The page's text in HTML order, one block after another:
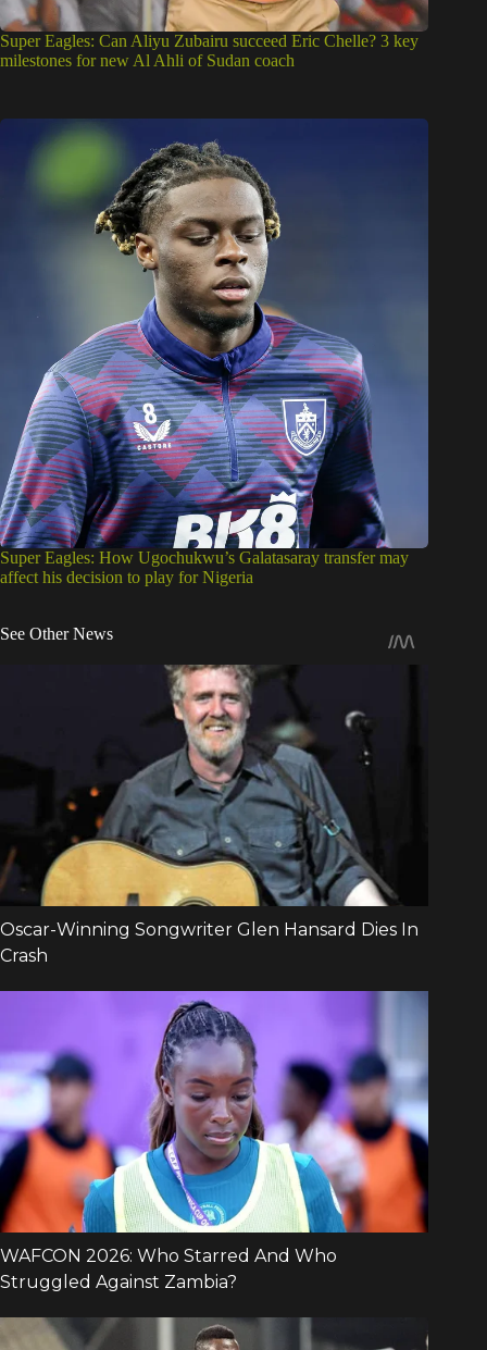
Super Eagles: Can Aliyu Zubairu succeed Eric Chelle? 3 key
milestones for new Al Ahli of Sudan coach
Super Eagles: How Ugochukwu’s Galatasaray transfer may
affect his decision to play for Nigeria
See Other News